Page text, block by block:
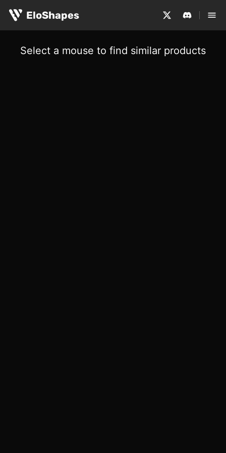
EloShapes
Select a mouse to find similar products